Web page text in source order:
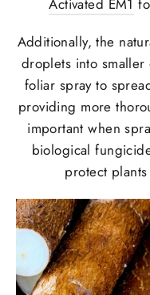
Activated EM1
Additionally, the
droplets into
foliar spray to
providing more
important when
biological
protect